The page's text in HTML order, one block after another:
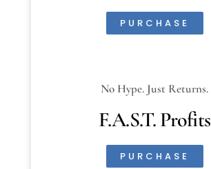
PURCHASE
No Hype. Just Returns.
F.A.S.T. Profits
PURCHASE